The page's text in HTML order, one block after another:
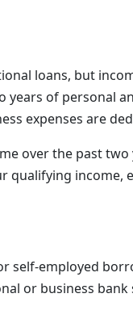
loans, but
of personal
expenses are
over the past
qualifying income,
self-employed
or business